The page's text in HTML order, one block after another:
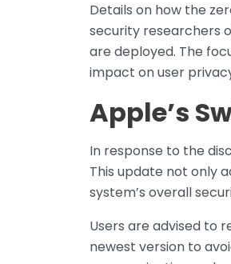
Details on how the
security researchers
are deployed. The
impact on user
Apple’s
In response to the
This update not only
system’s overall
Users are advised to
newest version to